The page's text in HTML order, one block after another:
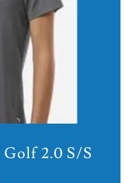
Golf 2.0 S/S